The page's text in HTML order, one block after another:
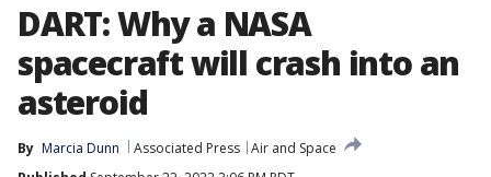
DART: Why a NASA
spacecraft will crash into an
asteroid
By Marcia Dunn Associated Press Air and Space